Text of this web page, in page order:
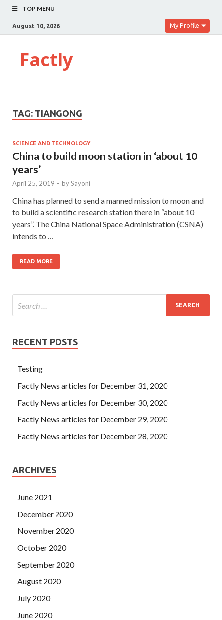
TOP MENU
August 10, 2026 My Profile
Factly
TAG: TIANGONG
SCIENCE AND TECHNOLOGY
China to build moon station in ‘about 10
years’
April 25, 2019 - bySayoni
China has planned to send a manned mission to moon and
to build a scientific research station there in “about 10
years”. The China National Space Administration (CSNA)
intends to …
READ MORE
RECENT POSTS
Testing
Factly News articles for December 31, 2020
Factly News articles for December 30, 2020
Factly News articles for December 29, 2020
Factly News articles for December 28, 2020
ARCHIVES
June 2021
December 2020
November 2020
October 2020
September 2020
August 2020
July 2020
June 2020